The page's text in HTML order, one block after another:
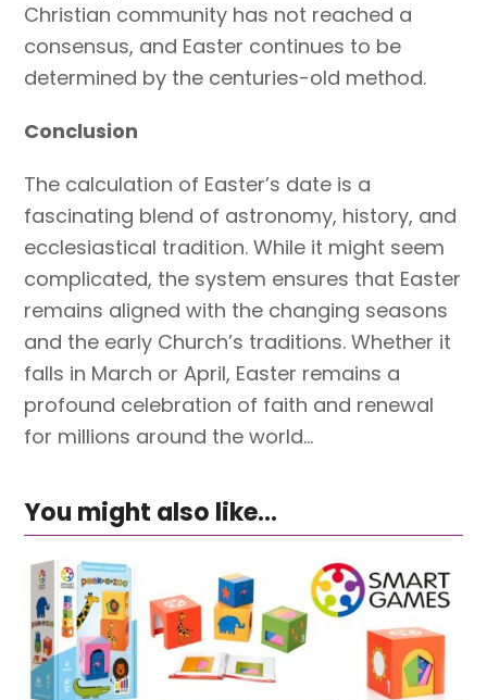
Christian community has not reached a
consensus, and Easter continues to be
determined by the centuries-old method.
Conclusion
The calculation of Easter’s date is a
fascinating blend of astronomy, history, and
ecclesiastical tradition. While it might seem
complicated, the system ensures that Easter
remains aligned with the changing seasons
and the early Church’s traditions. Whether it
falls in March or April, Easter remains a
profound celebration of faith and renewal
for millions around the world…
You might also like...